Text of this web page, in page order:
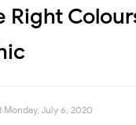
Right
Monday, July 6, 2020